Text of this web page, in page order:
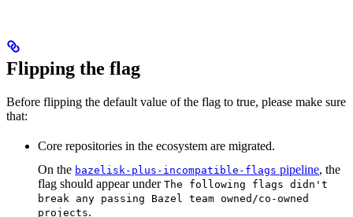
Flipping the flag
Before flipping the default value of the flag to true, please make sure
that:
Core repositories in the ecosystem are migrated.
On the bazelisk-plus-incompatible-flags pipeline, the
flag should appear under The following flags didn't
break any passing Bazel team owned/co-owned
projects.